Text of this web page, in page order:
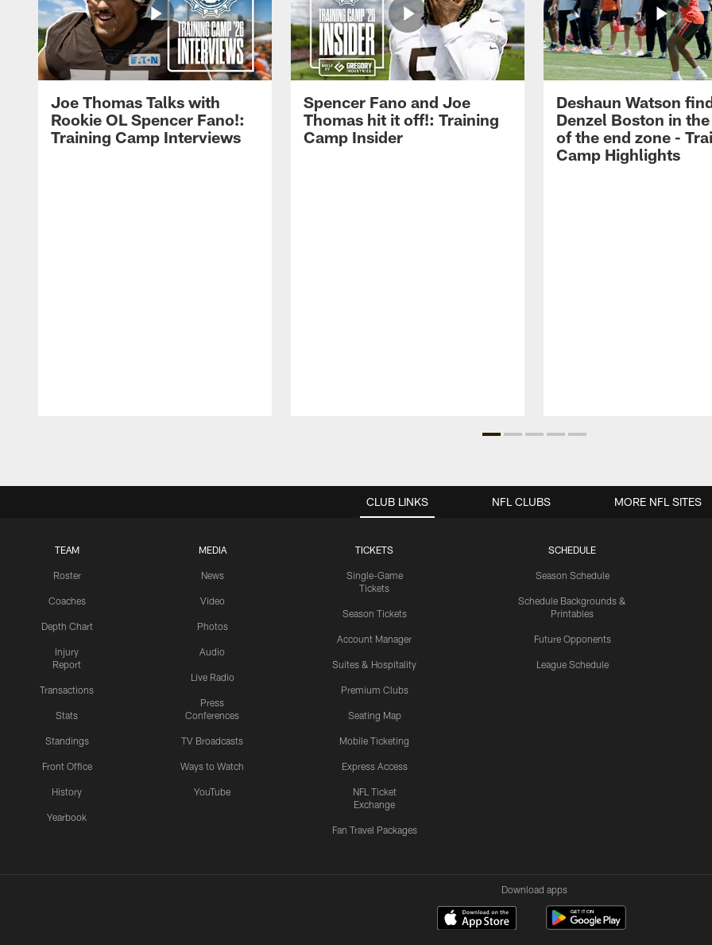
Joe Thomas Talks with
Rookie OL Spencer Fano!:
Training Camp Interviews
Spencer Fano and Joe
Thomas hit it off!: Training
Camp Insider
Deshaun Watson
Denzel Boston in
of the end zone -
Camp Highlights
CLUB LINKS
TEAM
Roster
Coaches
Depth Chart
Injury
Report
Transactions
Stats
Standings
Front Office
History
Yearbook
MEDIA
News
Video
Photos
Audio
Live Radio
Press
Conferences
TV Broadcasts
Ways to Watch
YouTube
TICKETS
Single-Game
Tickets
Season Tickets
Account Manager
Suites & Hospitality
Premium Clubs
Seating Map
Mobile Ticketing
Express Access
NFL Ticket
Exchange
Fan Travel Packages
SCHEDULE
Season Schedule
Schedule Backgrounds &
Printables
Future Opponents
League Schedule
NFL CLUBS MORE NFL SITES
Download apps